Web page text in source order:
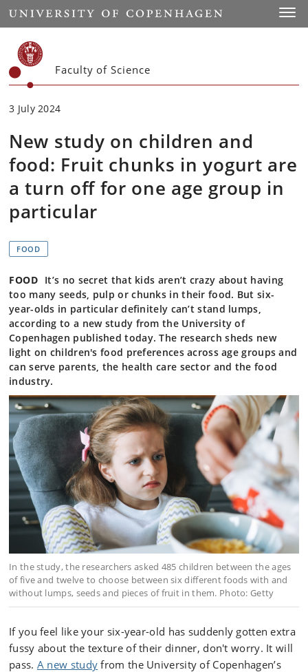
Start
Faculty of Science
3 July 2024
New study on children and
food: Fruit chunks in yogurt are
a turn off for one age group in
particular
FOOD
FOOD It’s no secret that kids aren’t crazy about having
too many seeds, pulp or chunks in their food. But six-
year-olds in particular definitely can’t stand lumps,
according to a new study from the University of
Copenhagen published today. The research sheds new
light on children's food preferences across age groups and
can serve parents, the health care sector and the food
industry.
In the study, the researchers asked 485 children between the ages
of five and twelve to choose between six different foods with and
without lumps, seeds and pieces of fruit in them. Photo: Getty
If you feel like your six-year-old has suddenly gotten extra
fussy about the texture of their dinner, don't worry. It will
pass. A new study from the University of Copenhagen’s